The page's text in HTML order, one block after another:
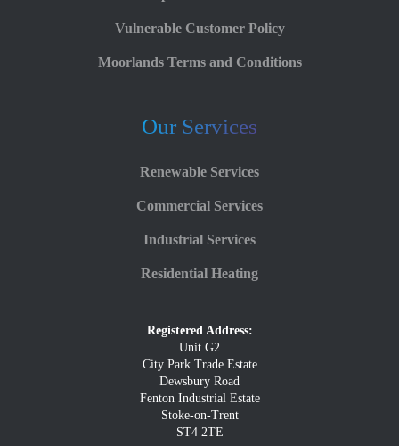
Vulnerable Customer Policy
Moorlands Terms and Conditions
Our Services
Renewable Services
Commercial Services
Industrial Services
Residential Heating
Registered Address:
Unit G2
City Park Trade Estate
Dewsbury Road
Fenton Industrial Estate
Stoke-on-Trent
ST4 2TE